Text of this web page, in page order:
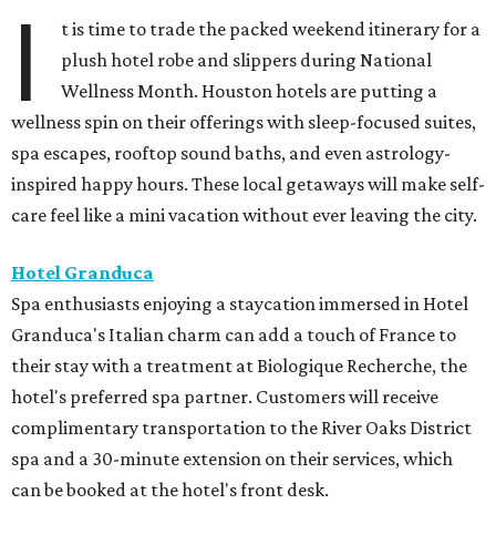
I
t is time to trade the packed weekend itinerary for a
plush hotel robe and slippers during National
Wellness Month. Houston hotels are putting a
wellness spin on their offerings with sleep-focused suites,
spa escapes, rooftop sound baths, and even astrology-
inspired happy hours. These local getaways will make self-
care feel like a mini vacation without ever leaving the city.
Hotel Granduca
Spa enthusiasts enjoying a staycation immersed in Hotel
Granduca's Italian charm can add a touch of France to
their stay with a treatment at Biologique Recherche, the
hotel's preferred spa partner. Customers will receive
complimentary transportation to the River Oaks District
spa and a 30-minute extension on their services, which
can be booked at the hotel's front desk.